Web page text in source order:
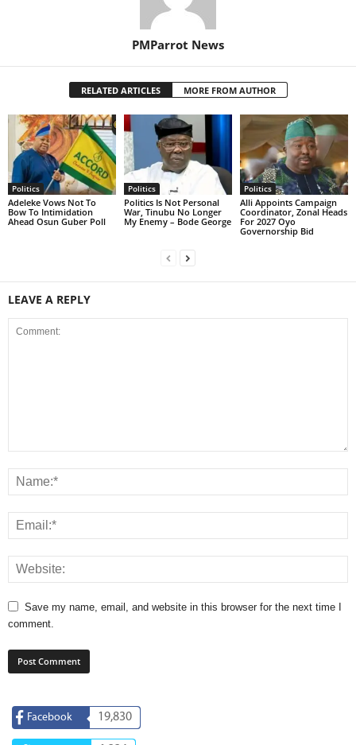
PMParrot News
RELATED ARTICLES MORE FROM AUTHOR
Politics
Adeleke Vows Not To
Bow To Intimidation
Ahead Osun Guber Poll
Politics
Politics Is Not Personal
War, Tinubu No Longer
My Enemy – Bode George
Politics
Alli Appoints Campaign
Coordinator, Zonal Heads
For 2027 Oyo
Governorship Bid
LEAVE A REPLY
Save my name, email, and website in this browser for the next time I
comment.
Facebook 19,830